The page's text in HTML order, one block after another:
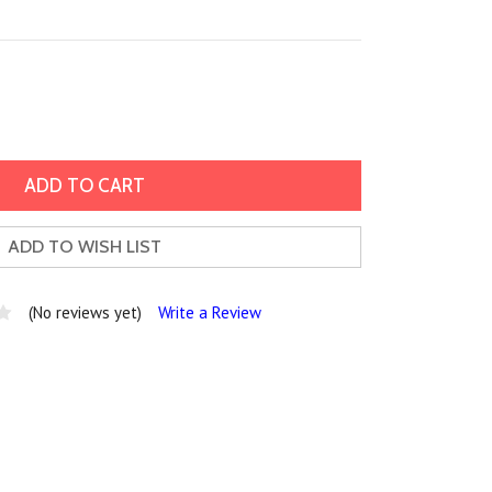
ADD TO WISH LIST
(No reviews yet) Write a Review